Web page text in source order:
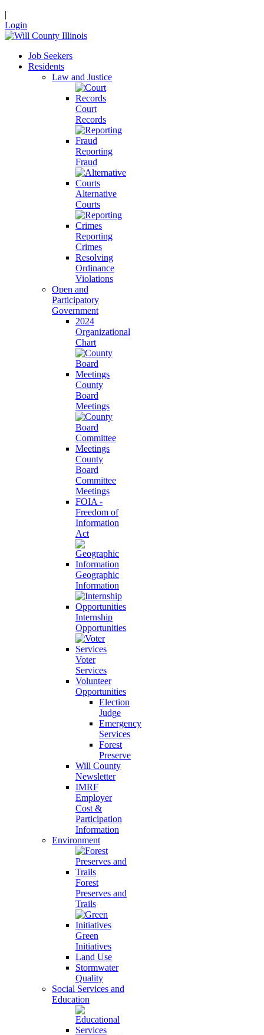
|
Login
Job Seekers
Residents
Law and Justice
Court
Records
Reporting
Fraud
Alternative
Courts
Reporting
Crimes
Resolving
Ordinance
Violations
Open and
Participatory
Government
2024
Organizational
Chart
County
Board
Meetings
County
Board
Committee
Meetings
FOIA -
Freedom of
Information
Act
Geographic
Information
Internship
Opportunities
Voter
Services
Volunteer
Opportunities
Election
Judge
Emergency
Services
Forest
Preserve
Will County
Newsletter
IMRF
Employer
Cost &
Participation
Information
Environment
Forest
Preserves and
Trails
Green
Initiatives
Land Use
Stormwater
Quality
Social Services and
Education